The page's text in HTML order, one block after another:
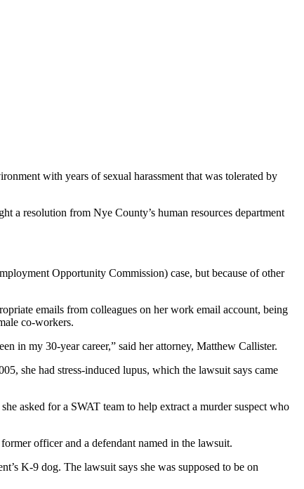
with years of sexual harassment that was tolerated by
a resolution from Nye County’s human resources department
Opportunity Commission) case, but because of other
emails from colleagues on her work email account, being
co-workers.
in my 30-year career,” said her attorney, Matthew Callister.
she had stress-induced lupus, which the lawsuit says came
asked for a SWAT team to help extract a murder suspect who
officer and a defendant named in the lawsuit.
K-9 dog. The lawsuit says she was supposed to be on